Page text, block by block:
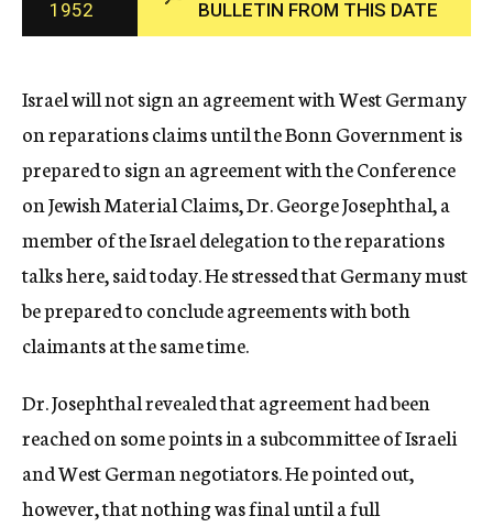
c
y
1952
BULLETIN FROM THIS DATE
Israel will not sign an agreement with West Germany
on reparations claims until the Bonn Government is
prepared to sign an agreement with the Conference
on Jewish Material Claims, Dr. George Josephthal, a
member of the Israel delegation to the reparations
talks here, said today. He stressed that Germany must
be prepared to conclude agreements with both
claimants at the same time.
Dr. Josephthal revealed that agreement had been
reached on some points in a subcommittee of Israeli
and West German negotiators. He pointed out,
however, that nothing was final until a full